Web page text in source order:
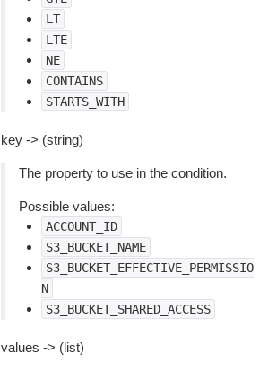
LT
LTE
NE
CONTAINS
STARTS_WITH
key -> (string)
The property to use in the condition.
Possible values:
ACCOUNT_ID
S3_BUCKET_NAME
S3_BUCKET_EFFECTIVE_PERMISSIO
N
S3_BUCKET_SHARED_ACCESS
values -> (list)